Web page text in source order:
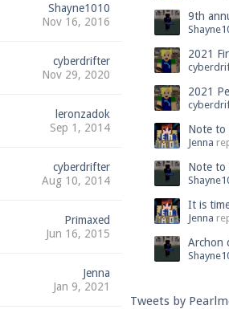
Shayne1010
Nov 16, 2016
cyberdrifter
Nov 29, 2020
leronzadok
Sep 1, 2014
cyberdrifter
Aug 10, 2014
Primaxed
Jun 16, 2015
Jenna
Jan 9, 2021
9th
2021
2021
Note to
Jenna
Note to
It is
Jenna
Archon
Tweets by